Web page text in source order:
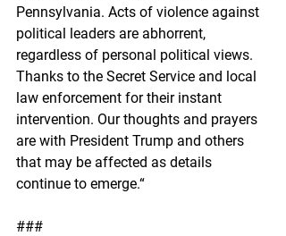
Pennsylvania. Acts of violence against
political leaders are abhorrent,
regardless of personal political views.
Thanks to the Secret Service and local
law enforcement for their instant
intervention. Our thoughts and prayers
are with President Trump and others
that may be affected as details
continue to emerge.“
###